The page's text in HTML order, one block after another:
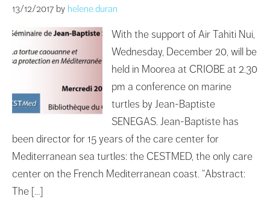
13/12/2017 by helene.duran
With the support of Air Tahiti Nui,
Wednesday, December 20, will be
held in Moorea at CRIOBE at 2.30
pm a conference on marine
turtles by Jean-Baptiste
SENEGAS. Jean-Baptiste has
been director for 15 years of the care center for
Mediterranean sea turtles: the CESTMED, the only care
center on the French Mediterranean coast. “Abstract:
The […]